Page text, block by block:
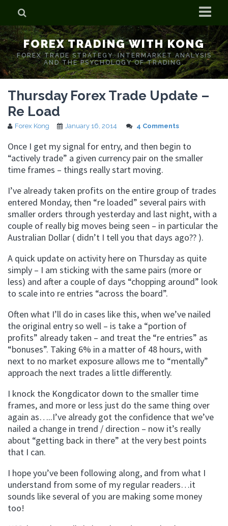
Home
Who is Forex Kong?
Real Time Trading With Kong
FOREX TRADING WITH KONG
FOREX TRADE STRATEGY. INTERMARKET ANALYSIS
AND THE PSYCHOLOGY OF TRADING.
Thursday Forex Trade Update –
Re Load
Forex Kong January 16, 2014 4 Comments
Once I get my signal for entry, and then begin to
“actively trade” a given currency pair on the smaller
time frames – things really start moving.
I’ve already taken profits on the entire group of trades
entered Monday, then “re loaded” several pairs with
smaller orders through yesterday and last night, with a
couple of really big moves being seen – in particular the
Australian Dollar ( didn’t I tell you that days ago?? ).
A quick update on activity here on Thursday as quite
simply – I am sticking with the same pairs (more or
less) and after a couple of days “chopping around” look
to scale into re entries “across the board”.
Often what I’ll do in cases like this, when we’ve nailed
the original entry so well – is take a “portion of
profits” already taken – and treat the “re entries” as
“bonuses”. Taking 6% in a matter of 48 hours, with
next to no market exposure allows me to “mentally”
approach the next trades a little differently.
I knock the Kongdicator down to the smaller time
frames, and more or less just do the same thing over
again as…..I’ve already got the confidence that we’ve
nailed a change in trend / direction – now it’s really
about “getting back in there” at the very best points
that I can.
I hope you’ve been following along, and from what I
understand from some of my regular readers…it
sounds like several of you are making some money
too!